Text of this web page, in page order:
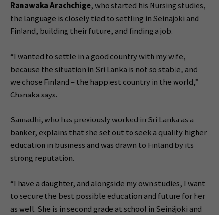
Ranawaka Arachchige, who started his Nursing studies,
the language is closely tied to settling in Seinäjoki and
Finland, building their future, and finding a job.
“I wanted to settle in a good country with my wife,
because the situation in Sri Lanka is not so stable, and
we chose Finland – the happiest country in the world,”
Chanaka says.
Samadhi, who has previously worked in Sri Lanka as a
banker, explains that she set out to seek a quality higher
education in business and was drawn to Finland by its
strong reputation.
“I have a daughter, and alongside my own studies, I want
to secure the best possible education and future for her
as well. She is in second grade at school in Seinäjoki and